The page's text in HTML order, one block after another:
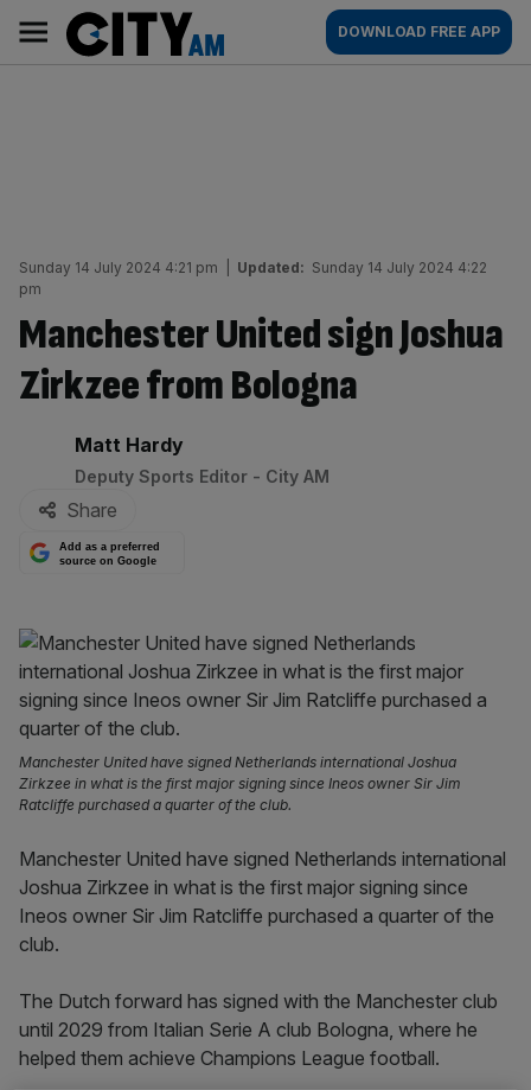
content
AM
Main
navigation
DOWNLOAD FREE APP
Sunday 14 July 2024 4:21 pm Updated: Sunday 14 July 2024 4:22
pm
Manchester United sign Joshua
Zirkzee from Bologna
By:
Matt Hardy
Deputy Sports Editor - City AM
Share
Add as a preferred
source on Google
Manchester United have signed Netherlands international Joshua
Zirkzee in what is the first major signing since Ineos owner Sir Jim
Ratcliffe purchased a quarter of the club.
Manchester United have signed Netherlands international
Joshua Zirkzee in what is the first major signing since
Ineos owner Sir Jim Ratcliffe purchased a quarter of the
club.
The Dutch forward has signed with the Manchester club
until 2029 from Italian Serie A club Bologna, where he
helped them achieve Champions League football.